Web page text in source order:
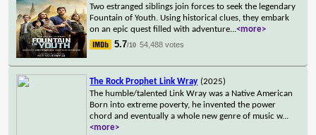
Two estranged siblings join forces to seek the legendary
Fountain of Youth. Using historical clues, they embark
on an epic quest filled with adventure...<more>
5.7/10 54,488 votes
The Rock Prophet Link Wray (2025)
The humble/talented Link Wray was a Native American
Born into extreme poverty, he invented the power
chord and eventually a whole new genre of music w...
<more>